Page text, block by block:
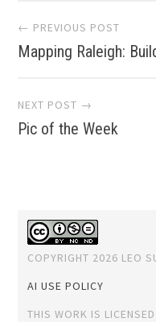
Post
← PREVIOUS POST
Mapping Raleigh:
NEXT POST →
Pic of the Week
COPYRIGHT 2026 LEO
AI USE POLICY
THIS WORK IS